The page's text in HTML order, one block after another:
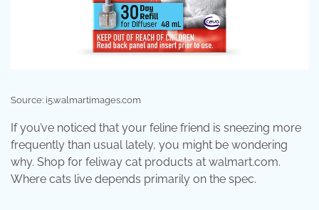
Source: i5.walmartimages.com
If you’ve noticed that your feline friend is sneezing more
frequently than usual lately, you might be wondering
why. Shop for feliway cat products at walmart.com.
Where cats live depends primarily on the spec.